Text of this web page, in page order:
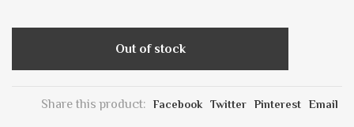
Out of stock
Share this product: Facebook Twitter Pinterest Email